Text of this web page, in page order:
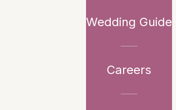
Wedding Guide
Careers